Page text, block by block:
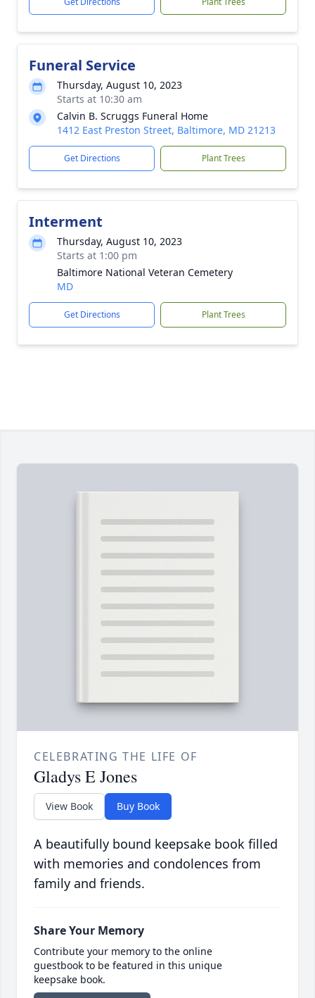
Funeral Service
Thursday, August 10, 2023
Starts at 10:30 am
Calvin B. Scruggs Funeral Home
1412 East Preston Street, Baltimore, MD 21213
Get Directions Plant Trees
Interment
Thursday, August 10, 2023
Starts at 1:00 pm
Baltimore National Veteran Cemetery
MD
Get Directions Plant Trees
CELEBRATING THE LIFE OF
Gladys E Jones
View Book Buy Book
A beautifully bound keepsake book filled
with memories and condolences from
family and friends.
Share Your Memory
Contribute your memory to the online
guestbook to be featured in this unique
keepsake book.